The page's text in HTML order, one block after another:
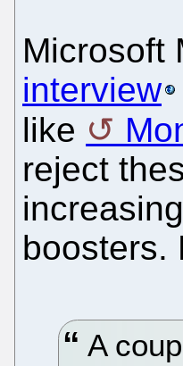
Microsoft
interview
like
reject
boosters.
A